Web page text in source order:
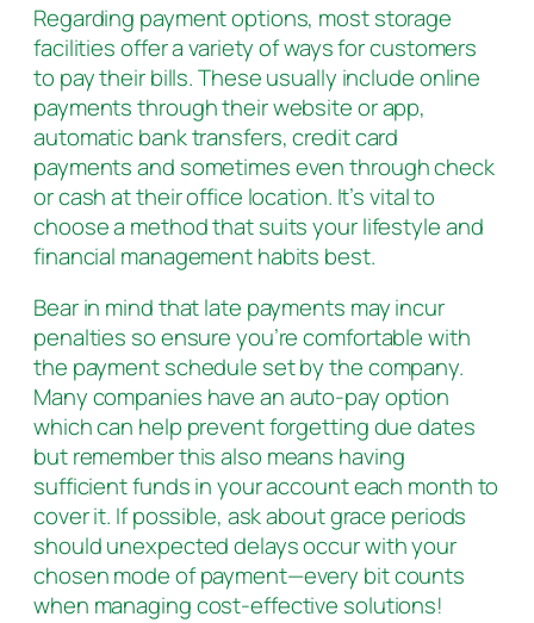
Regarding payment options, most storage
facilities offer a variety of ways for customers
to pay their bills. These usually include online
payments through their website or app,
automatic bank transfers, credit card
payments and sometimes even through check
or cash at their office location. It’s vital to
choose a method that suits your lifestyle and
financial management habits best.
Bear in mind that late payments may incur
penalties so ensure you’re comfortable with
the payment schedule set by the company.
Many companies have an auto-pay option
which can help prevent forgetting due dates
but remember this also means having
sufficient funds in your account each month to
cover it. If possible, ask about grace periods
should unexpected delays occur with your
chosen mode of payment—every bit counts
when managing cost-effective solutions!